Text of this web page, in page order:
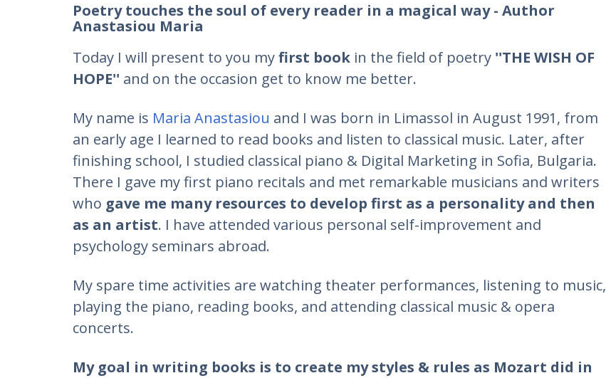
Poetry touches the soul of every reader in a magical way - Author
Anastasiou Maria
Today I will present to you myfirst book in the field of poetry ''THE WISH OF
HOPE'' and on the occasion get to know me better.
My name is Maria Anastasiou and I was born in Limassol in August 1991, from
an early age I learned to read books and listen to classical music. Later, after
finishing school, I studied classical piano & Digital Marketing in Sofia, Bulgaria.
There I gave my first piano recitals and met remarkable musicians and writers
who gave me many resources to develop first as a personality and then
as an artist. I have attended various personal self-improvement and
psychology seminars abroad.
My spare time activities are watching theater performances, listening to music,
playing the piano, reading books, and attending classical music & opera
concerts.
My goal in writing books is to create my styles & rules as Mozart did in